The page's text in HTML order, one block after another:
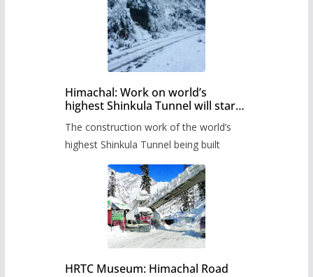
Himachal: Work on world’s
highest Shinkula Tunnel will start
The construction work of the world’s
highest Shinkula Tunnel being built
HRTC Museum: Himachal Road